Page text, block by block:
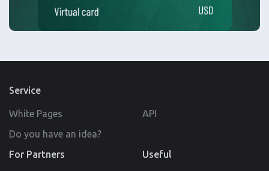
Service
White Pages
API
Do you have an idea?
For Partners
Useful